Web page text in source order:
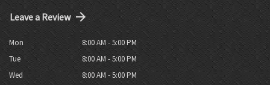
Leave a Review
Mon
8:00 AM - 5:00 PM
Tue
8:00 AM - 5:00 PM
Wed
8:00 AM - 5:00 PM